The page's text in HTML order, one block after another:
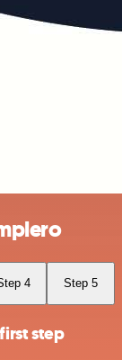
4 Step 5
step